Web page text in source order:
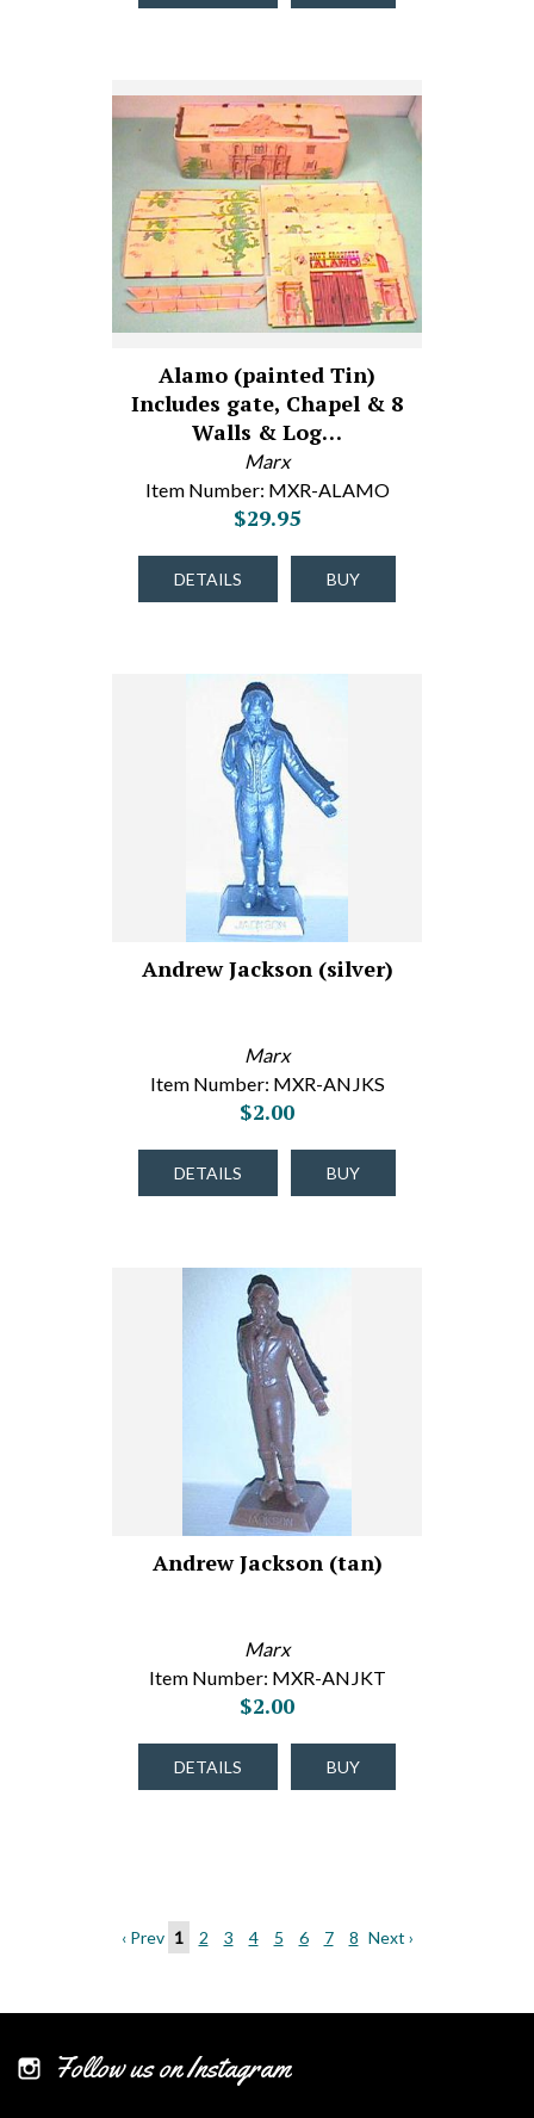
Alamo (painted Tin)
Includes gate, Chapel & 8
Walls & Log…
Marx
Item Number: MXR-ALAMO
$29.95
DETAILS BUY
Andrew Jackson (silver)
Marx
Item Number: MXR-ANJKS
$2.00
DETAILS BUY
Andrew Jackson (tan)
Marx
Item Number: MXR-ANJKT
$2.00
DETAILS BUY
‹ Prev 1 2 3 4 5 6 7 8 Next ›
Follow us on Instagram